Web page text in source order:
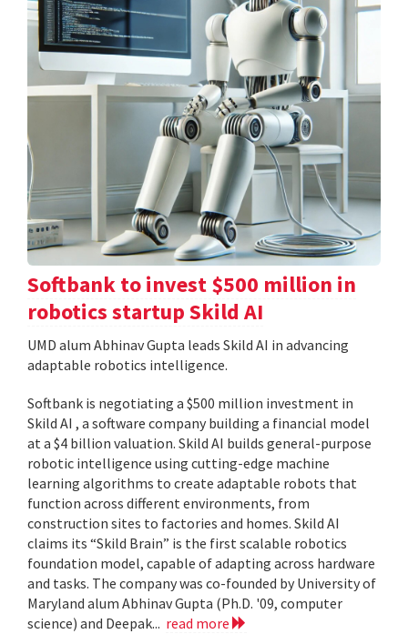
Softbank to invest $500 million in
robotics startup Skild AI
UMD alum Abhinav Gupta leads Skild AI in advancing
adaptable robotics intelligence.
Softbank is negotiating a $500 million investment in
Skild AI , a software company building a financial model
at a $4 billion valuation. Skild AI builds general-purpose
robotic intelligence using cutting-edge machine
learning algorithms to create adaptable robots that
function across different environments, from
construction sites to factories and homes. Skild AI
claims its “Skild Brain” is the first scalable robotics
foundation model, capable of adapting across hardware
and tasks. The company was co-founded by University of
Maryland alum Abhinav Gupta (Ph.D. '09, computer
science) and Deepak... read more